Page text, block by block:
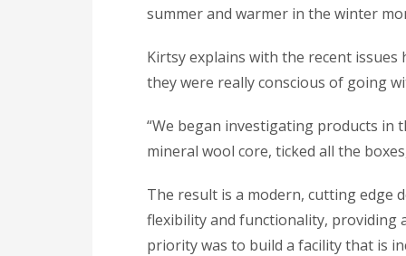
summer and warmer in the winter
Kirtsy explains with the recent
they were really conscious of going
“We began investigating products in
mineral wool core, ticked all the
The result is a modern, cutting edge
flexibility and functionality, providing
priority was to build a facility that is